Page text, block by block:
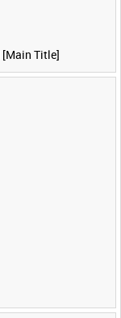
[Main Title]